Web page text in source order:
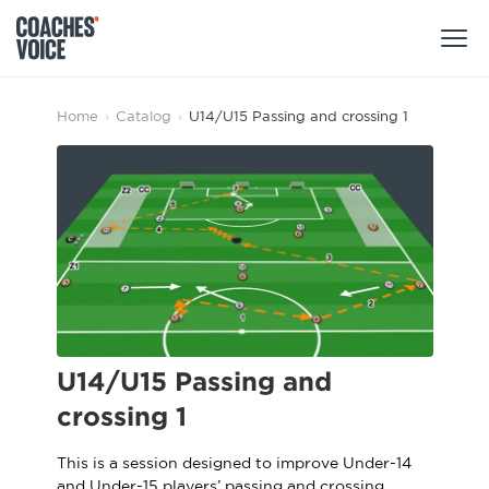
Products
Learning Hub (For Clubs)
Tours
Sports Session Planner
Specialist Courses
Coaches
Leagues & Associations
Login
CV Academy
Learning Hub
Sport Session Planner
Specialist Courses
Sign Up
CV Academy
Learning Hub
Club enquiries
Home › Catalog › U14/U15 Passing and crossing 1
U14/U15 Passing and
crossing 1
This is a session designed to improve Under-14